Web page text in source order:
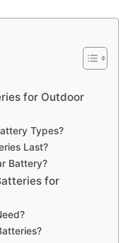
for Outdoor
Types?
Last?
Battery?
for